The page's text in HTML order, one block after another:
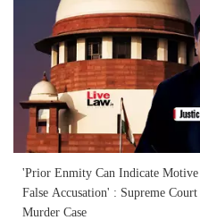
'Prior Enmity Can Indicate
False Accusation' : Supreme
Murder Case